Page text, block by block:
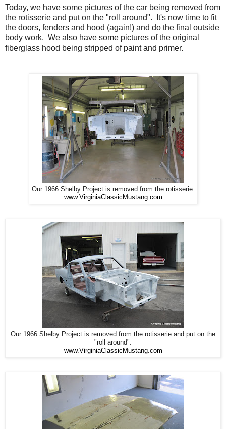
Today, we have some pictures of the car being removed from
the rotisserie and put on the "roll around". It's now time to fit
the doors, fenders and hood (again!) and do the final outside
body work. We also have some pictures of the original
fiberglass hood being stripped of paint and primer.
Our 1966 Shelby Project is removed from the rotisserie.
www.VirginiaClassicMustang.com
Our 1966 Shelby Project is removed from the rotisserie and put on the
"roll around".
www.VirginiaClassicMustang.com